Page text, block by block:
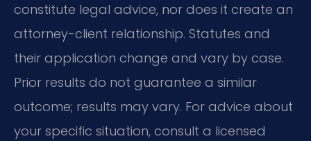
constitute legal advice, nor does it create an
attorney-client relationship. Statutes and
their application change and vary by case.
Prior results do not guarantee a similar
outcome; results may vary. For advice about
your specific situation, consult a licensed